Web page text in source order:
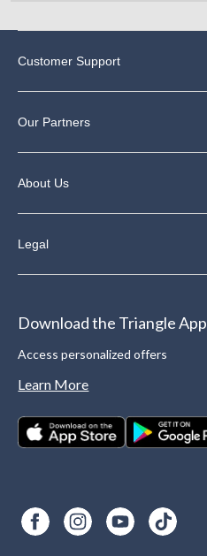
Customer Support
Our Partners
About Us
Legal
Download the Triangle App
Access personalized offers
Learn More